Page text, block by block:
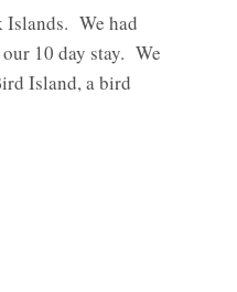
Islands. We had
10 day stay. We
Island, a bird